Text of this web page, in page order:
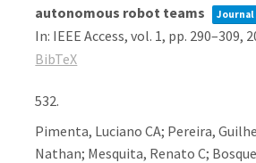
autonomous robot teams
In: IEEE Access,vol. 1, pp. 290–309,
BibTeX
532.
Pimenta, Luciano CA; Pereira,
Nathan; Mesquita, Renato C;